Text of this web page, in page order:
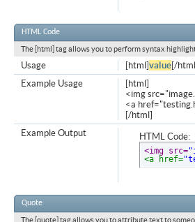
HTML Code
The [html] tag allows you to perform syntax
[html]value[/
Usage
[html]
<img
<a
[/html]
Example Usage
HTML Code:
<img src=
<a href=
Example Output
Quote
The [quote] tag allows you to attribute text to